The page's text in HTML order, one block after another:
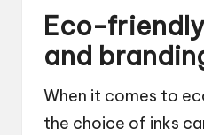
Eco-
and
When it comes to
the choice of inks